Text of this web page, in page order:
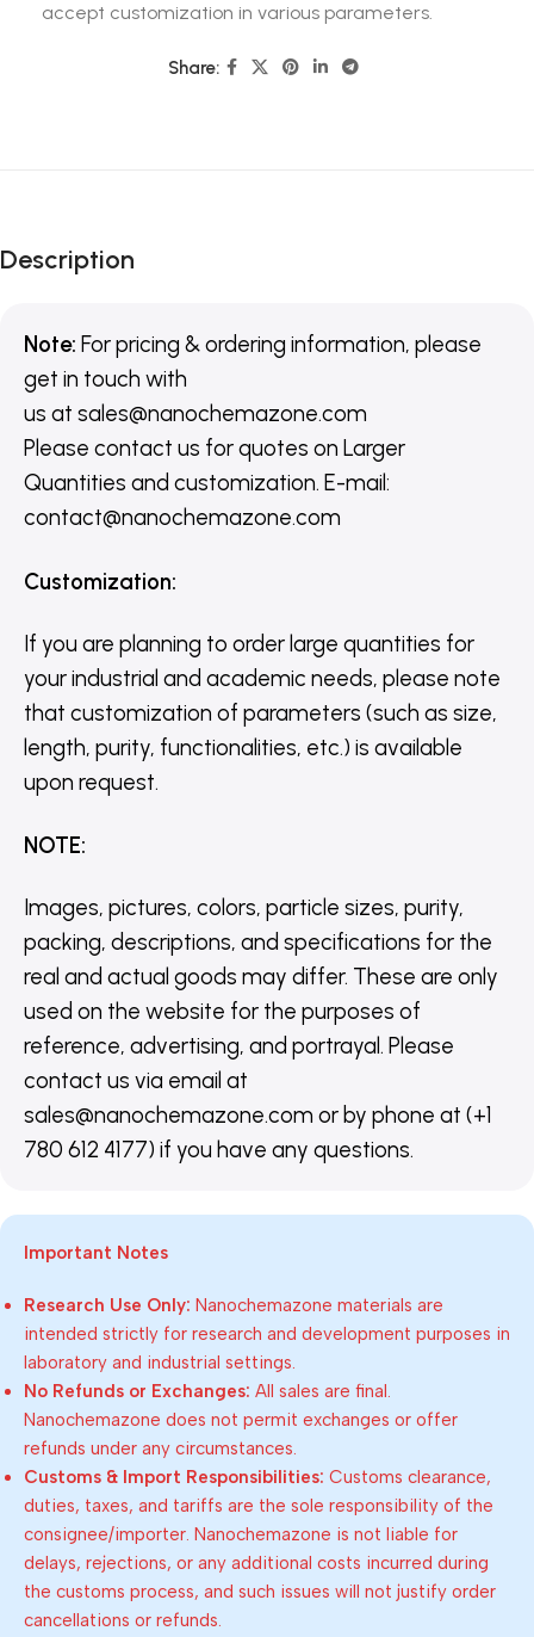
accept customization in various parameters.
Share:
Description
Note: For pricing & ordering information, please
get in touch with
us at sales@nanochemazone.com
Please contact us for quotes on Larger
Quantities and customization. E-mail:
contact@nanochemazone.com
Customization:
If you are planning to order large quantities for
your industrial and academic needs, please note
that customization of parameters (such as size,
length, purity, functionalities, etc.) is available
upon request.
NOTE:
Images, pictures, colors, particle sizes, purity,
packing, descriptions, and specifications for the
real and actual goods may differ. These are only
used on the website for the purposes of
reference, advertising, and portrayal. Please
contact us via email at
sales@nanochemazone.com or by phone at (+1
780 612 4177) if you have any questions.
Important Notes
Research Use Only: Nanochemazone materials are
intended strictly for research and development purposes in
laboratory and industrial settings.
No Refunds or Exchanges: All sales are final.
Nanochemazone does not permit exchanges or offer
refunds under any circumstances.
Customs & Import Responsibilities: Customs clearance,
duties, taxes, and tariffs are the sole responsibility of the
consignee/importer. Nanochemazone is not liable for
delays, rejections, or any additional costs incurred during
the customs process, and such issues will not justify order
cancellations or refunds.